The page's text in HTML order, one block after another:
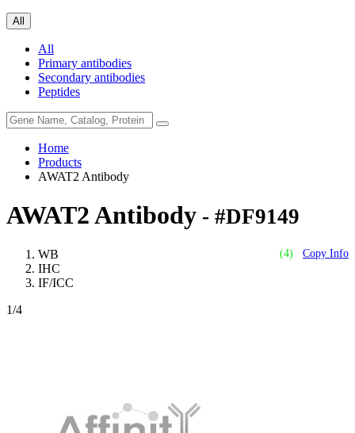
All
All
Primary antibodies
Secondary antibodies
Peptides
Home
Products
AWAT2 Antibody
AWAT2 Antibody - #DF9149
(4) Copy Info
WB
IHC
IF/ICC
1/4